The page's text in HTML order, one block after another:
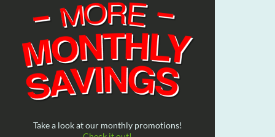
Take a look at our monthly promotions!